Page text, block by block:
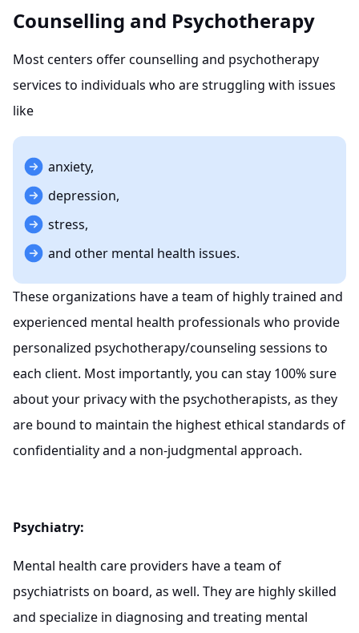
Counselling and Psychotherapy
Most centers offer counselling and psychotherapy
services to individuals who are struggling with issues
like
anxiety,
depression,
stress,
and other mental health issues.
These organizations have a team of highly trained and
experienced mental health professionals who provide
personalized psychotherapy/counseling sessions to
each client. Most importantly, you can stay 100% sure
about your privacy with the psychotherapists, as they
are bound to maintain the highest ethical standards of
confidentiality and a non-judgmental approach.
Psychiatry:
Mental health care providers have a team of
psychiatrists on board, as well. They are highly skilled
and specialize in diagnosing and treating mental